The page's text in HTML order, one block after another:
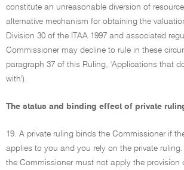
constitute an unreasonable diversion of
alternative mechanism for obtaining the
Division 30 of the ITAA 1997 and associated
Commissioner may decline to rule in these
paragraph 37 of this Ruling, 'Applications that
with').
The status and binding effect of private
19. A private ruling binds the Commissioner if
applies to you and you rely on the private ruling.
the Commissioner must not apply the provision